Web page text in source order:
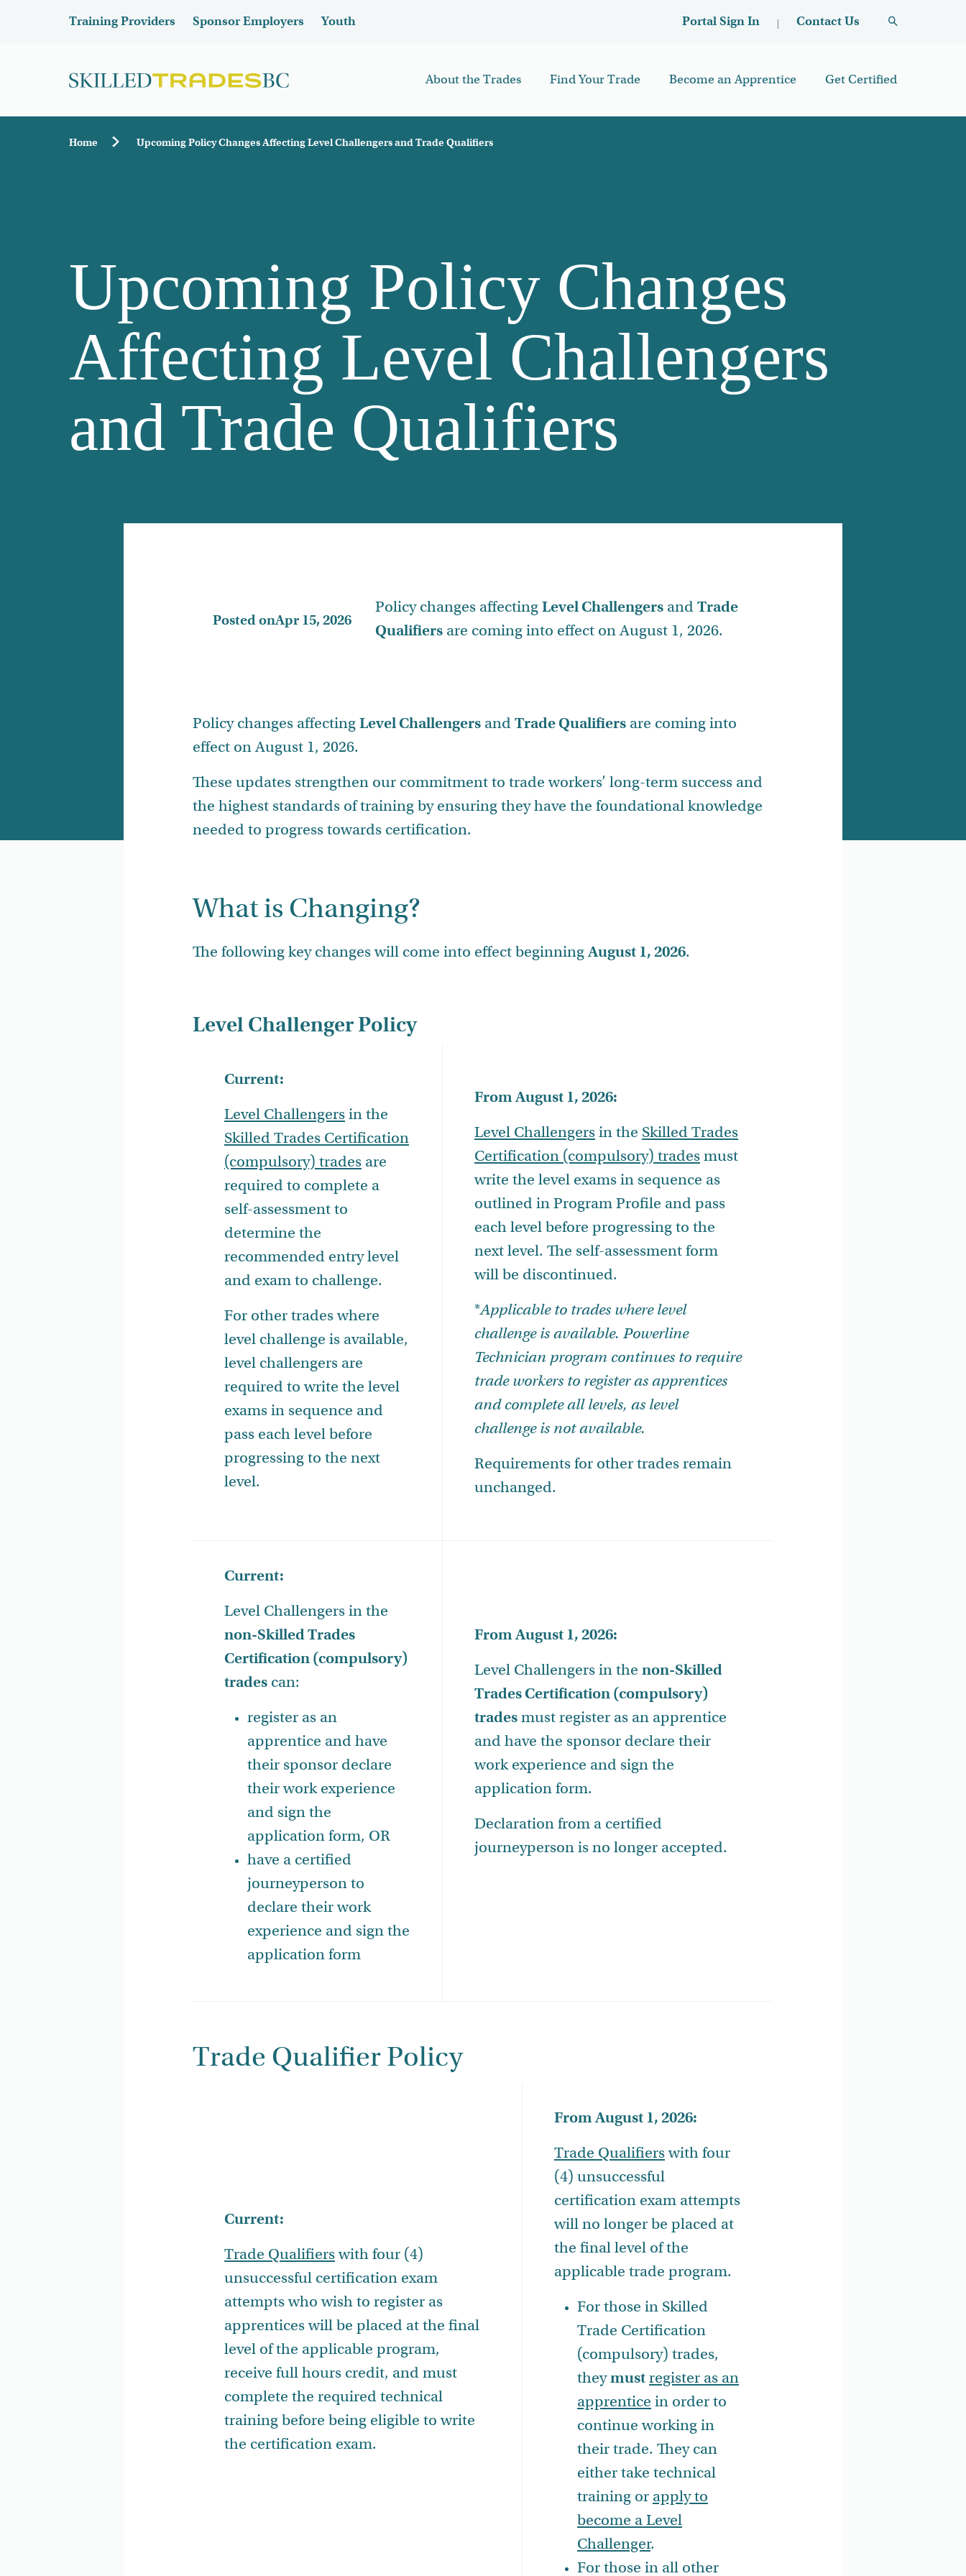
Header
Training Providers Sponsor Employers Youth User account menu
Portal Sign In Contact Us
About the Trades Find Your Trade Become an Apprentice Get Certified
Breadcrumb
Home Upcoming Policy Changes Affecting Level Challengers and Trade Qualifiers
Upcoming Policy Changes
Affecting Level Challengers
and Trade Qualifiers
Posted onApr 15, 2026
Policy changes affectingLevel Challengersand Trade
Qualifiersare coming into effect on August 1, 2026.
Policy changes affectingLevel Challengers and Trade Qualifiers are coming into
effect on August 1, 2026.
These updates strengthen our commitment to trade workers’ long-term success and
the highest standards of training by ensuring they have the foundational knowledge
needed to progress towards certification.
What is Changing?
The following key changes will come into effect beginningAugust 1, 2026.
Level Challenger Policy
Current:
Level Challengersin the
Skilled Trades Certification
(compulsory) trades are
required to complete a
self-assessment to
determine the
recommended entry level
and exam to challenge.
For other trades where
level challenge is available,
level challengers are
required to write the level
exams in sequence and
pass each level before
progressing to the next
level.
From August 1, 2026:
Level Challengersin the Skilled Trades
Certification (compulsory) tradesmust
write the level exams in sequence as
outlined in Program Profile and pass
each level before progressing to the
next level. The self-assessment form
will be discontinued.
*Applicable to trades where level
challenge is available. Powerline
Technician program continues to require
trade workers to register as apprentices
and complete all levels, as level
challenge is not available.
Requirements for other trades remain
unchanged.
Current:
Level Challengers in the
non-Skilled Trades
Certification (compulsory)
trades can:
register as an
apprentice and have
their sponsor declare
their work experience
and sign the
application form, OR
have a certified
journeyperson to
declare their work
experience and sign the
application form
From August 1, 2026:
Level Challengers in the non-Skilled
Trades Certification (compulsory)
tradesmustregister as an apprentice
and have the sponsor declare their
work experience and sign the
application form.
Declaration from a certified
journeyperson is no longer accepted.
Trade Qualifier Policy
Current:
Trade Qualifierswith four (4)
unsuccessful certification exam
attempts who wish to register as
apprentices will be placed at the final
level of the applicable program,
receive full hours credit, and must
complete the required technical
training before being eligible to write
the certification exam.
From August 1, 2026:
Trade Qualifierswith four
(4) unsuccessful
certification exam attempts
will no longer be placed at
the final level of the
applicable trade program.
For those in Skilled
Trade Certification
(compulsory) trades,
theymustregister as an
apprentice in order to
continue working in
their trade. They can
either take technical
training or apply to
become a Level
Challenger.
For those in all other